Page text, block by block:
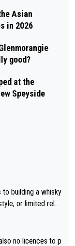
Asian
in 2026
good?
at the
Speyside
building a whisky
or limited rele
for collect
quality whiskies.
no licences to p